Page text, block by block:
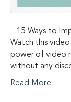
15 Ways to
Watch this
power of video
without any
Read More